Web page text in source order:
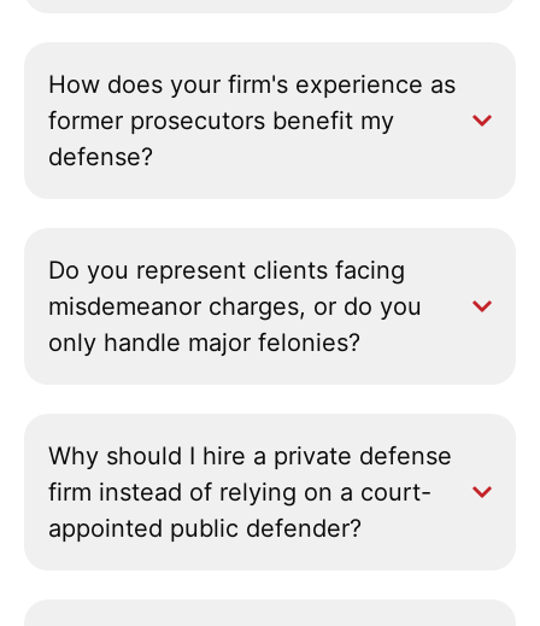
How does your firm's experience as
former prosecutors benefit my
defense?
Do you represent clients facing
misdemeanor charges, or do you
only handle major felonies?
Why should I hire a private defense
firm instead of relying on a court-
appointed public defender?